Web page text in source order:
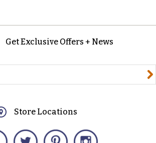
Get Exclusive Offers + News
Store Locations
Facebook Twitter Pinterest